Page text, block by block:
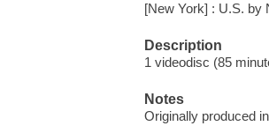
[New York] : U.S. by
Description
1 videodisc (85
Notes
Originally produced